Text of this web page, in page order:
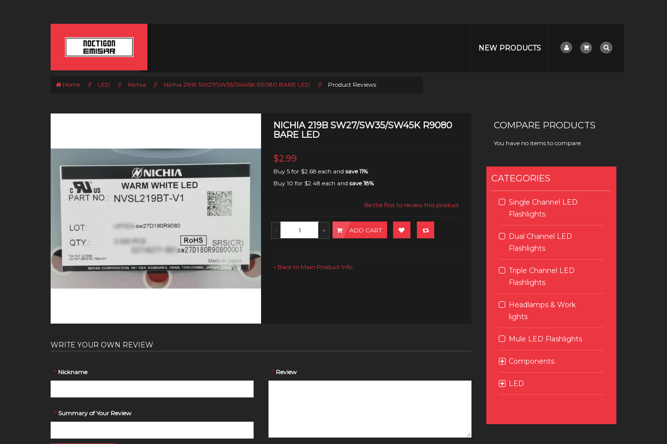
NEW PRODUCTS
Home // LED // Nichia // Nichia 219B SW27/SW35/SW45K R9080 BARE LED // Product Reviews
NICHIA 219B SW27/SW35/SW45K R9080
BARE LED
$2.99
Buy 5 for $2.68 each and save11%
Buy 10 for $2.48 each and save18%
Be the first to review this product
ADD CART
« Back to Main Product Info
WRITE YOUR OWN REVIEW
* Nickname
* Summary of Your Review
* Review
COMPARE PRODUCTS
You have no items to compare.
CATEGORIES
Single Channel LED
Flashlights
Dual Channel LED
Flashlights
Triple Channel LED
Flashlights
Headlamps & Work
lights
Mule LED Flashlights
Components
LED